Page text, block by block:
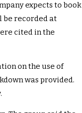
expects to book
be recorded at
cited in the
on the use of
was provided.